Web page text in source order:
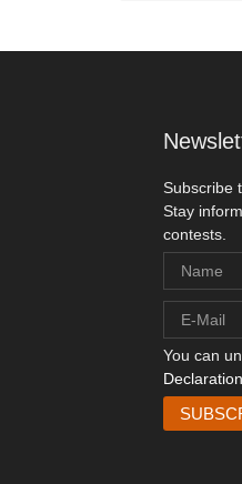
Subscribe
Stay
contests.
You can
Declaration